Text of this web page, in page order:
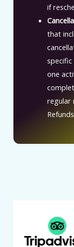
if
that
specific
one
regular